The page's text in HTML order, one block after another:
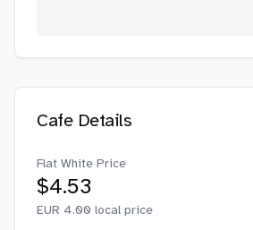
Cafe Details
Flat White Price
$4.53
EUR 4.00 local price